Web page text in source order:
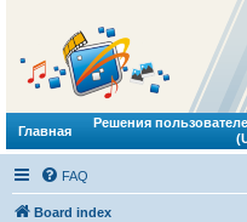
Главная
Решения
FAQ
Board index